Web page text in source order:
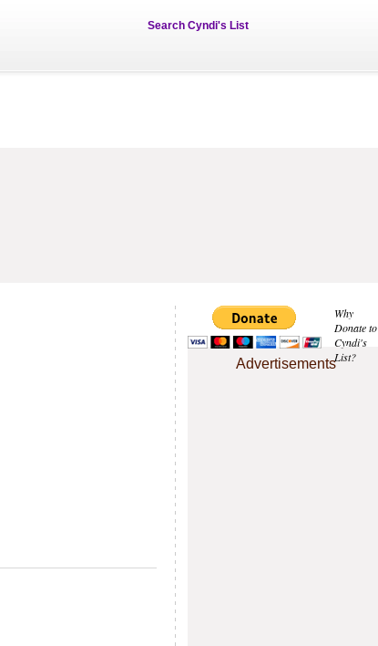
Search Cyndi's List
Why
Donate to
Cyndi's
List?
Advertisements